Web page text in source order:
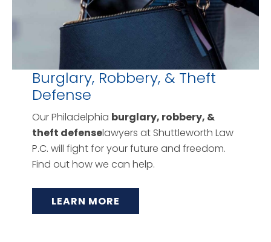
Burglary, Robbery, & Theft
Defense
Our Philadelphia burglary, robbery, &
theft defenselawyers at Shuttleworth Law
P.C. will fight for your future and freedom.
Find out how we can help.
LEARN MORE